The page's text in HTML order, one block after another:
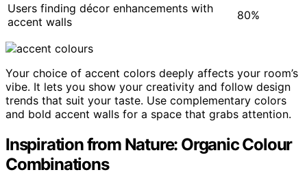
Users finding décor enhancements with
accent walls
80%
Your choice of accent colors deeply affects your room’s
vibe. It lets you show your creativity and follow design
trends that suit your taste. Use complementary colors
and bold accent walls for a space that grabs attention.
Inspiration from Nature: Organic Colour
Combinations